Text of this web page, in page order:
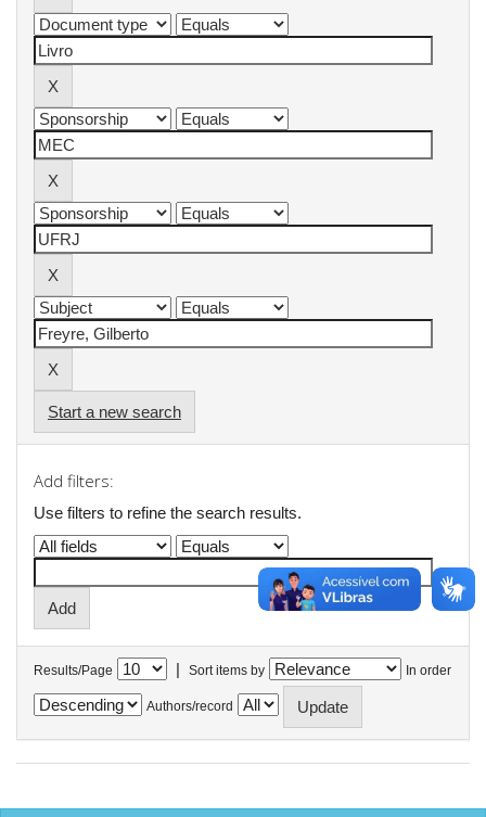
Start a new search
Add filters:
Use filters to refine the search results.
Results/Page | Sort items by In order
Authors/record